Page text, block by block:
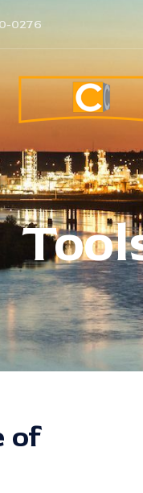
0276
of